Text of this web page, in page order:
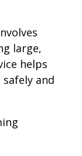
large,
helps
and